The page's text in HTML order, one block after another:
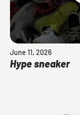
June 11, 2026
Hype sneaker